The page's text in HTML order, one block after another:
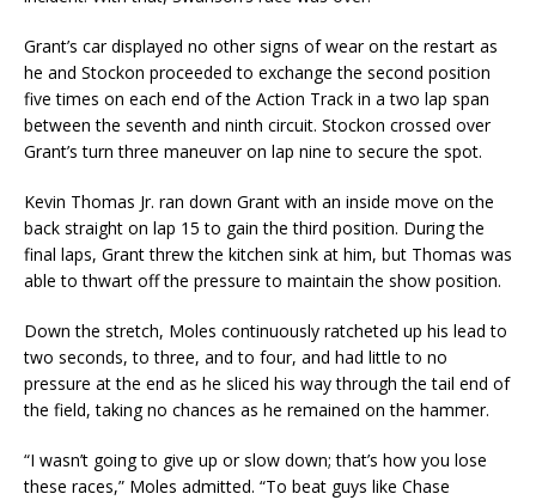
Grant’s car displayed no other signs of wear on the restart as
he and Stockon proceeded to exchange the second position
five times on each end of the Action Track in a two lap span
between the seventh and ninth circuit. Stockon crossed over
Grant’s turn three maneuver on lap nine to secure the spot.
Kevin Thomas Jr. ran down Grant with an inside move on the
back straight on lap 15 to gain the third position. During the
final laps, Grant threw the kitchen sink at him, but Thomas was
able to thwart off the pressure to maintain the show position.
Down the stretch, Moles continuously ratcheted up his lead to
two seconds, to three, and to four, and had little to no
pressure at the end as he sliced his way through the tail end of
the field, taking no chances as he remained on the hammer.
“I wasn’t going to give up or slow down; that’s how you lose
these races,” Moles admitted. “To beat guys like Chase